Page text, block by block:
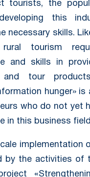
tourists, the
this
necessary skills.
rural tourism
and skills in
and tour
hunger» is
who do not yet
in this business
implementation
by the activities of